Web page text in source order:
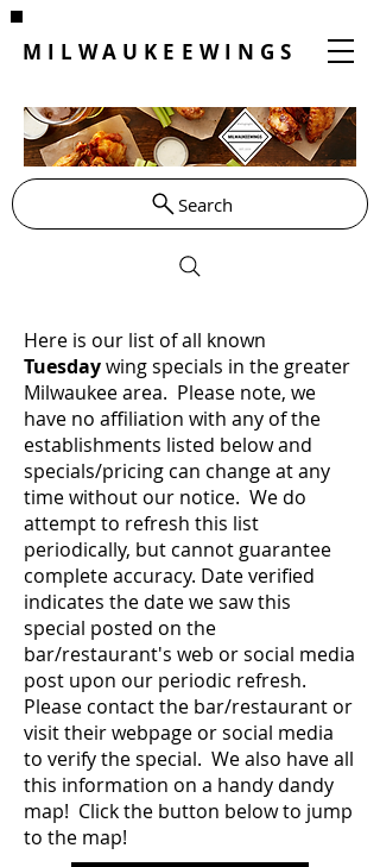
MILWAUKEEWINGS
Search
Here is our list of all known
Tuesdaywing specials in the greater
Milwaukee area. Please note, we
have no affiliation with any of the
establishments listed below and
specials/pricing can change at any
time without our notice. We do
attempt to refresh this list
periodically, but cannot guarantee
complete accuracy. Date verified
indicates the date we saw this
special posted on the
bar/restaurant's web or social media
post upon our periodic refresh.
Please contact the bar/restaurant or
visit their webpage or social media
to verify the special. We also have all
this information on a handy dandy
map! Click the button below to jump
to the map!